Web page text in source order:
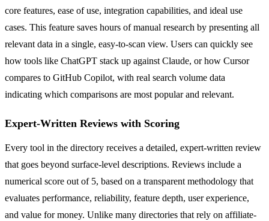
core features, ease of use, integration capabilities, and ideal use
cases. This feature saves hours of manual research by presenting all
relevant data in a single, easy-to-scan view. Users can quickly see
how tools like ChatGPT stack up against Claude, or how Cursor
compares to GitHub Copilot, with real search volume data
indicating which comparisons are most popular and relevant.
Expert-Written Reviews with Scoring
Every tool in the directory receives a detailed, expert-written review
that goes beyond surface-level descriptions. Reviews include a
numerical score out of 5, based on a transparent methodology that
evaluates performance, reliability, feature depth, user experience,
and value for money. Unlike many directories that rely on affiliate-